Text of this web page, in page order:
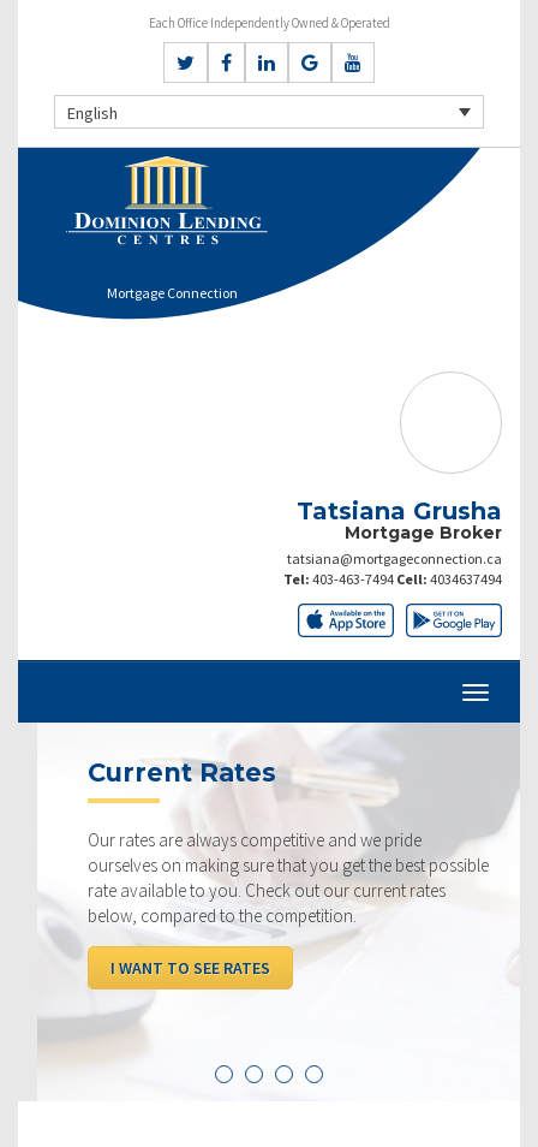
Each Office Independently Owned & Operated
English
Mortgage Connection
Tatsiana Grusha
Mortgage Broker
tatsiana@mortgageconnection.ca
Tel: 403-463-7494 Cell: 4034637494
Current Rates
Our rates are always competitive and we pride
ourselves on making sure that you get the best possible
rate available to you. Check out our current rates
below, compared to the competition.
I WANT TO SEE RATES